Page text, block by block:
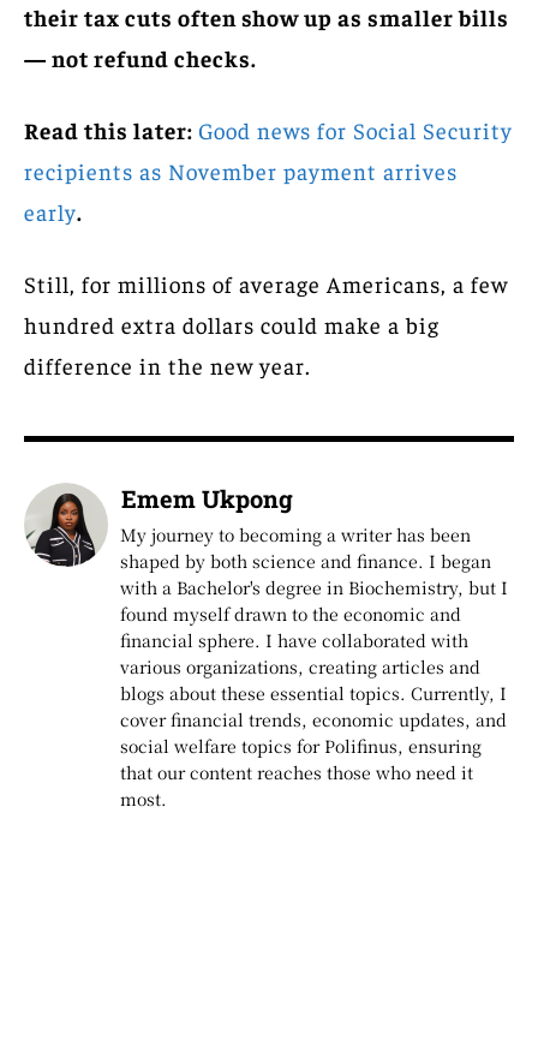
their tax cuts often show up as smaller bills
— not refund checks.
Read this later: Good news for Social Security
recipients as November payment arrives
early.
Still, for millions of average Americans, a few
hundred extra dollars could make a big
difference in the new year.
Emem Ukpong
My journey to becoming a writer has been
shaped by both science and finance. I began
with a Bachelor's degree in Biochemistry, but I
found myself drawn to the economic and
financial sphere. I have collaborated with
various organizations, creating articles and
blogs about these essential topics. Currently, I
cover financial trends, economic updates, and
social welfare topics for Polifinus, ensuring
that our content reaches those who need it
most.